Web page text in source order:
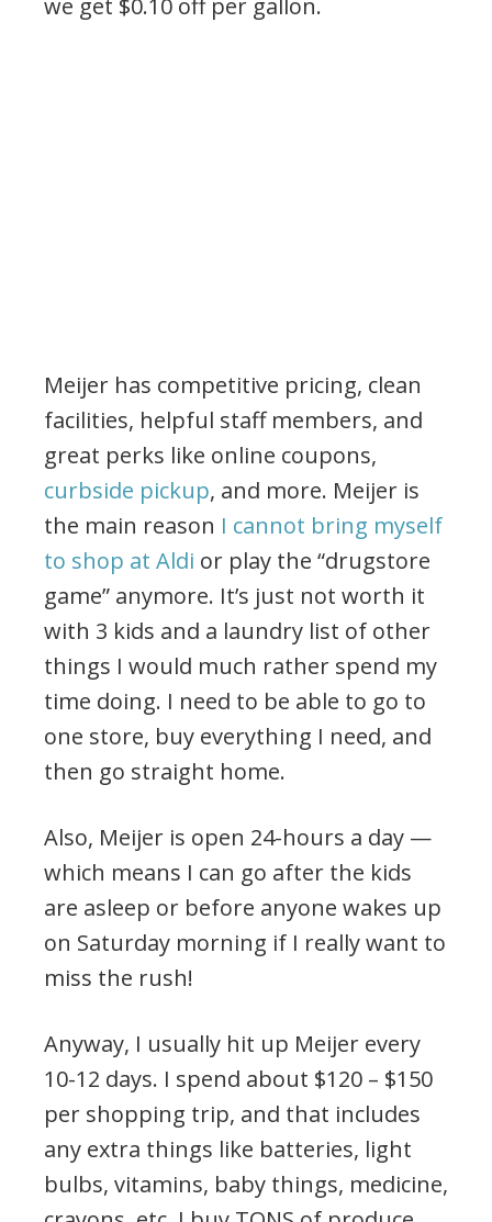
we get $0.10 off per gallon.
Meijer has competitive pricing, clean
facilities, helpful staff members, and
great perks like online coupons,
curbside pickup, and more. Meijer is
the main reason I cannot bring myself
to shop at Aldi or play the “drugstore
game” anymore. It’s just not worth it
with 3 kids and a laundry list of other
things I would much rather spend my
time doing. I need to be able to go to
one store, buy everything I need, and
then go straight home.
Also, Meijer is open 24-hours a day —
which means I can go after the kids
are asleep or before anyone wakes up
on Saturday morning if I really want to
miss the rush!
Anyway, I usually hit up Meijer every
10-12 days. I spend about $120 – $150
per shopping trip, and that includes
any extra things like batteries, light
bulbs, vitamins, baby things, medicine,